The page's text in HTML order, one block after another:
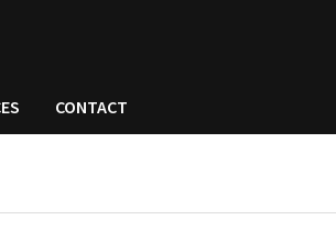
CONTACT